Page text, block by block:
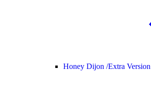
Honey Dijon /Extra Version